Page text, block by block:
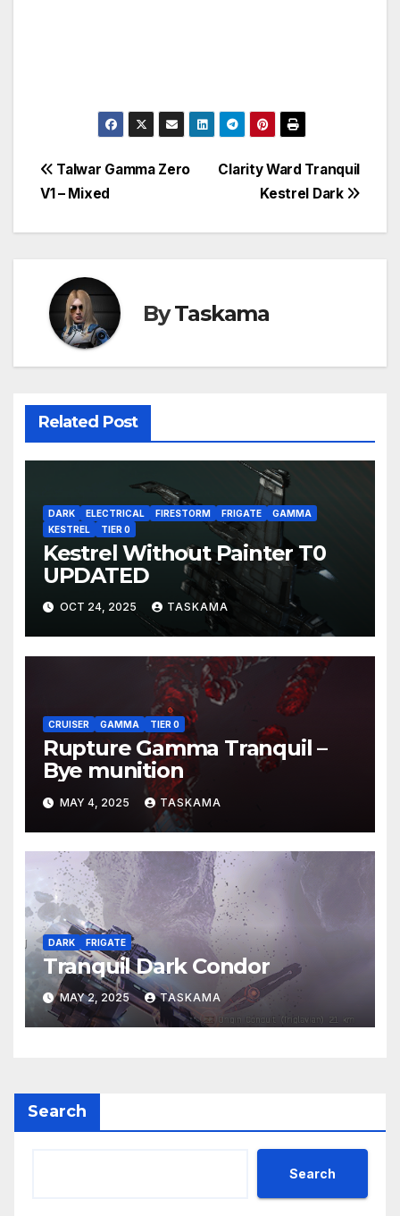
Post
Clarity Ward Tranquil
Kestrel Dark
Talwar Gamma Zero
V1 – Mixed
ByTaskama
Related Post
DARK ELECTRICAL FIRESTORM FRIGATE
GAMMA
KESTREL
TIER 0
Kestrel Without Painter T0
UPDATED
OCT 24, 2025 TASKAMA
CRUISER GAMMA TIER 0
Rupture Gamma Tranquil –
Bye munition
MAY 4, 2025 TASKAMA
DARK FRIGATE
Tranquil Dark Condor
MAY 2, 2025 TASKAMA
Search
Search